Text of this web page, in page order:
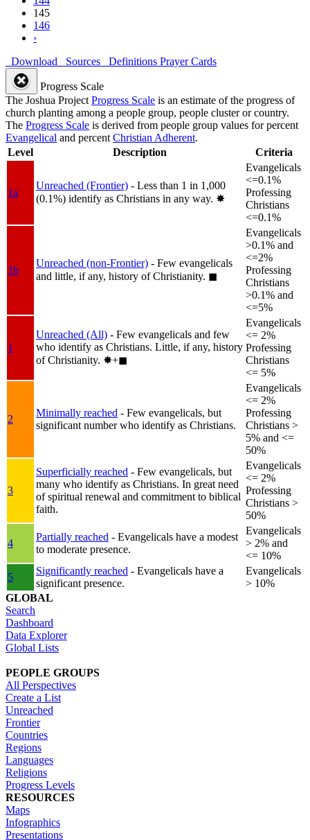
145
146
›
Download
Sources Definitions Prayer Cards
Progress Scale
The Joshua Project Progress Scale is an estimate of the progress of
church planting among a people group, people cluster or country.
The Progress Scale is derived from people group values for percent
Evangelical and percent Christian Adherent.
Level
Description Criteria
1a
Unreached (Frontier) - Less than 1 in 1,000
(0.1%) identify as Christians in any way. ✸︎
Evangelicals
<=0.1%
Professing
Christians
<=0.1%
1b
Unreached (non-Frontier) - Few evangelicals
and little, if any, history of Christianity. ◼︎
Evangelicals
>0.1% and
<=2%
Professing
Christians
>0.1% and
<=5%
1
Unreached (All) - Few evangelicals and few
who identify as Christians. Little, if any, history
of Christianity. ✸︎+◼︎
Evangelicals
<= 2%
Professing
Christians
<= 5%
2
Minimally reached - Few evangelicals, but
significant number who identify as Christians.
Evangelicals
<= 2%
Professing
Christians >
5% and <=
50%
3
Superficially reached - Few evangelicals, but
many who identify as Christians. In great need
of spiritual renewal and commitment to biblical
faith.
Evangelicals
<= 2%
Professing
Christians >
50%
4
Partially reached - Evangelicals have a modest
to moderate presence.
Evangelicals
> 2% and
<= 10%
5
Significantly reached - Evangelicals have a
significant presence.
Evangelicals
> 10%
GLOBAL
Search
Dashboard
Data Explorer
Global Lists
PEOPLE GROUPS
All Perspectives
Create a List
Unreached
Frontier
Countries
Regions
Languages
Religions
Progress Levels
RESOURCES
Maps
Infographics
Presentations